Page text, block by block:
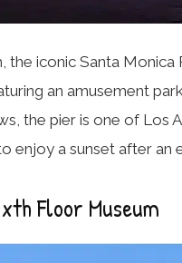
the iconic Santa Monica
an amusement
the pier is one of Los
enjoy a sunset after an
Floor Museum